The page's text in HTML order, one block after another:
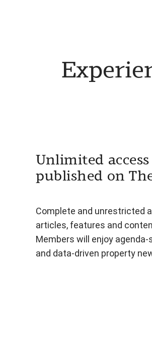
Unlimited
published on
Complete and unrestricted
articles, features and
Members will enjoy
and data-driven property